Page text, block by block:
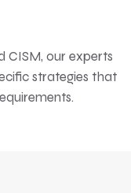
CISM, our experts
strategies that